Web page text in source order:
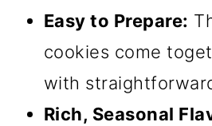
Easy to Prepare:
cookies come
with
Rich, Seasonal